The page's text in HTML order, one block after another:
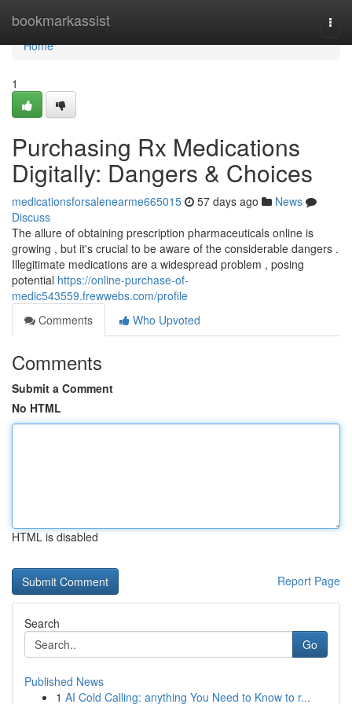
bookmarkassist
Home
Home
1
Purchasing Rx Medications
Digitally: Dangers & Choices
medicationsforsalenearme665015 57 days ago
News
Discuss
The allure of obtaining prescription pharmaceuticals online is
growing , but it's crucial to be aware of the considerable dangers .
Illegitimate medications are a widespread problem , posing
potential https://online-purchase-of-
medic543559.frewwebs.com/profile
Comments
Who Upvoted
Comments
Submit a Comment
No HTML
HTML is disabled
Report Page
Search
Go
Published News
1 AI Cold Calling: anything You Need to Know to r...